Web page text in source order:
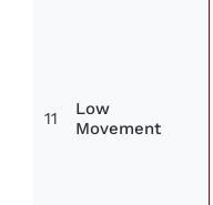
11
Low
Movement